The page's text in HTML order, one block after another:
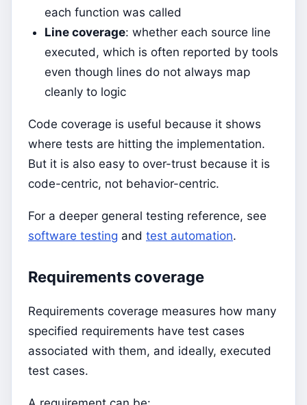
each function was called
Line coverage: whether each source line
executed, which is often reported by tools
even though lines do not always map
cleanly to logic
Code coverage is useful because it shows
where tests are hitting the implementation.
But it is also easy to over-trust because it is
code-centric, not behavior-centric.
For a deeper general testing reference, see
software testing and test automation.
Requirements coverage
Requirements coverage measures how many
specified requirements have test cases
associated with them, and ideally, executed
test cases.